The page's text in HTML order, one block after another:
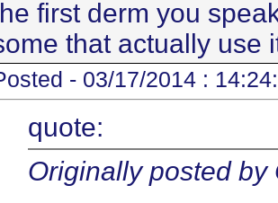
first derm you
that actually use
- 03/17/2014 :
quote:
Originally posted by